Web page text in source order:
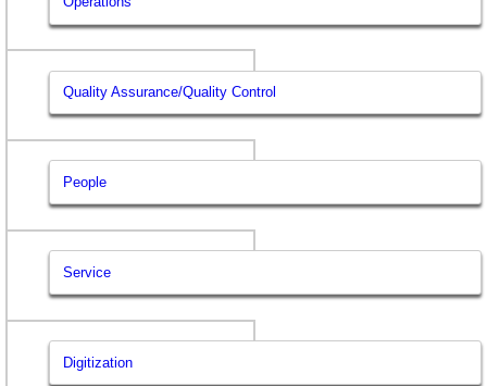
Quality Assurance/Quality Control
People
Service
Digitization